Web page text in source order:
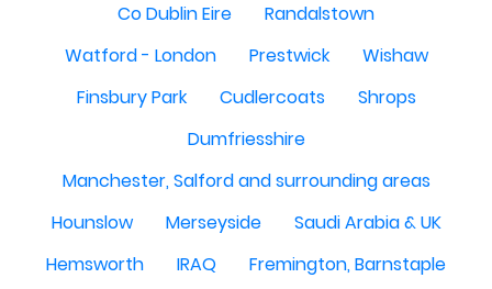
Co Dublin Eire
Randalstown
Watford - London
Prestwick
Wishaw
Finsbury Park
Cudlercoats
Shrops
Dumfriesshire
Manchester, Salford and surrounding areas
Hounslow
Merseyside
Saudi Arabia & UK
Hemsworth
IRAQ
Fremington, Barnstaple